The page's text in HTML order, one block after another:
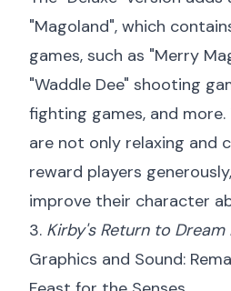
"Magoland", which
games, such as "Merry
"Waddle Dee" shooting
fighting games, and
are not only relaxing and
reward players
improve their character
3. Kirby's Return to Dream
Graphics and Sound: